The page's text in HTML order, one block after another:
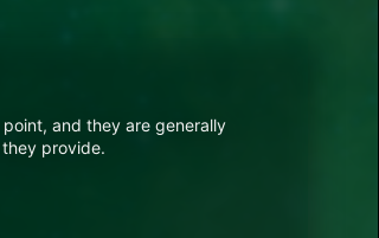
and they are generally
provide.